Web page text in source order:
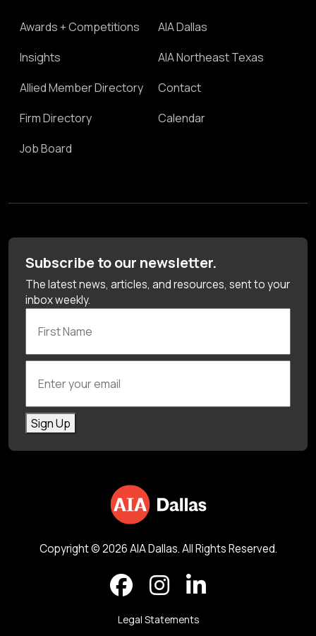
Awards + Competitions
Insights
Allied Member Directory
Firm Directory
Job Board
AIA Dallas
AIA Northeast Texas
Contact
Calendar
Subscribe to our newsletter.
The latest news, articles, and resources, sent to your
inbox weekly.
Sign Up
Copyright © 2026 AIA Dallas. All Rights Reserved.
Legal Statements